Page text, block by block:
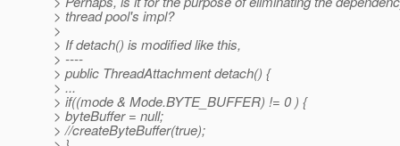
> thread pool's impl?
>
> If detach() is modified like this,
> ----
> public ThreadAttachment detach() {
> ...
> if((mode & Mode.BYTE_BUFFER) != 0 ) {
> byteBuffer = null;
> //createByteBuffer(true);